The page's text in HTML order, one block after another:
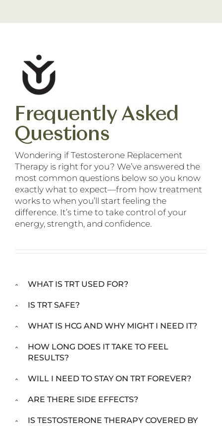
Frequently Asked
Questions
Wondering if Testosterone Replacement
Therapy is right for you? We’ve answered the
most common questions below so you know
exactly what to expect—from how treatment
works to when you’ll start feeling the
difference. It’s time to take control of your
energy, strength, and confidence.
WHAT IS TRT USED FOR?
IS TRT SAFE?
WHAT IS HCG AND WHY MIGHT I NEED IT?
HOW LONG DOES IT TAKE TO FEEL
RESULTS?
WILL I NEED TO STAY ON TRT FOREVER?
ARE THERE SIDE EFFECTS?
IS TESTOSTERONE THERAPY COVERED BY